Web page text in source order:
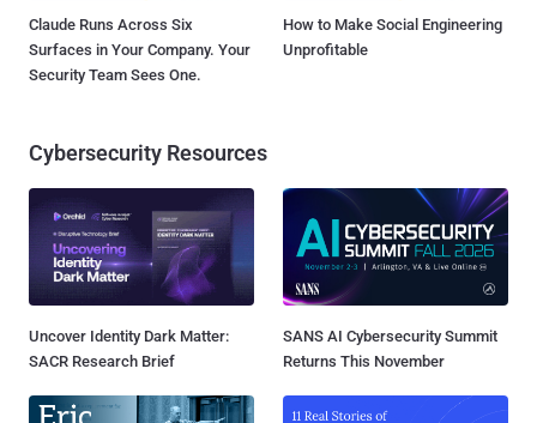
Claude Runs Across Six
Surfaces in Your Company. Your
Security Team Sees One.
How to Make Social Engineering
Unprofitable
Cybersecurity Resources
Uncover Identity Dark Matter:
SACR Research Brief
SANS AI Cybersecurity Summit
Returns This November